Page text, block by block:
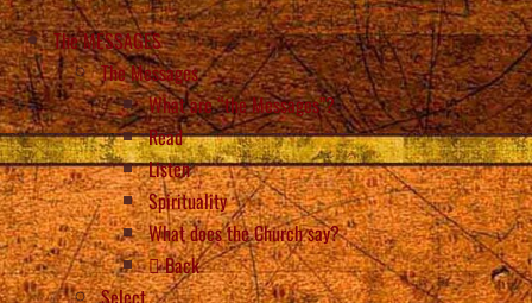
The MESSAGES
The Messages
What are “the Messages”?
Read
Listen
Spirituality
What does the Church say?
Back
Select